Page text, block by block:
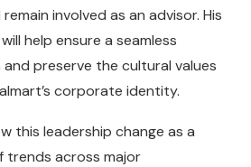
involved as an advisor. His
help ensure a seamless
preserve the cultural values
corporate identity.
this leadership change as a
across major